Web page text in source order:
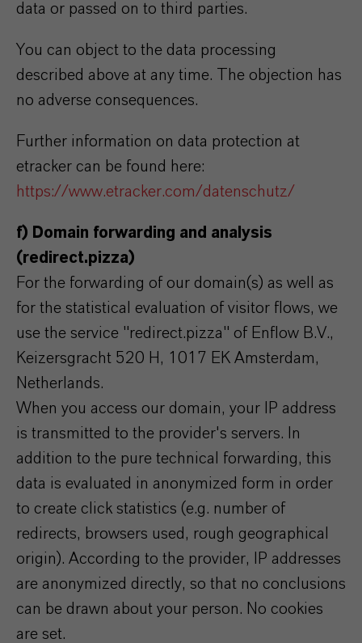
data or passed on to third parties.
You can object to the data processing
described above at any time. The objection has
no adverse consequences.
Further information on data protection at
etracker can be found here:
https://www.etracker.com/datenschutz/
f) Domain forwarding and analysis
(redirect.pizza)
For the forwarding of our domain(s) as well as
for the statistical evaluation of visitor flows, we
use the service "redirect.pizza" of Enflow B.V.,
Keizersgracht 520 H, 1017 EK Amsterdam,
Netherlands.
When you access our domain, your IP address
is transmitted to the provider's servers. In
addition to the pure technical forwarding, this
data is evaluated in anonymized form in order
to create click statistics (e.g. number of
redirects, browsers used, rough geographical
origin). According to the provider, IP addresses
are anonymized directly, so that no conclusions
can be drawn about your person. No cookies
are set.